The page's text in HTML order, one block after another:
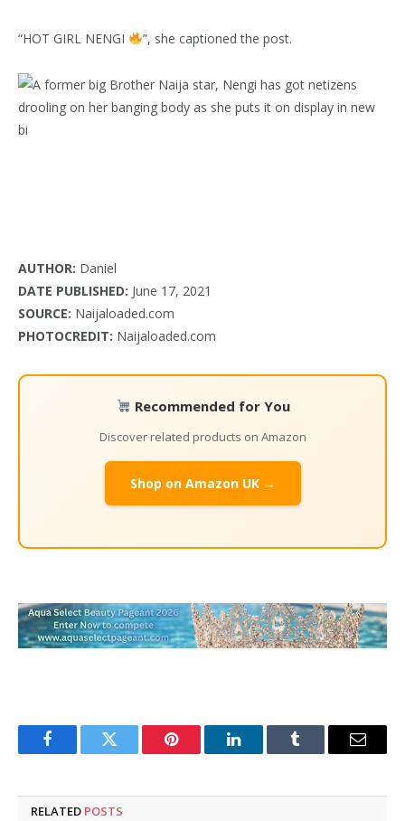
“HOT GIRL NENGI ”, she captioned the post.
AUTHOR: Daniel
DATE PUBLISHED: June 17, 2021
SOURCE: Naijaloaded.com
PHOTOCREDIT: Naijaloaded.com
Recommended for You
Discover related products on Amazon
Shop on Amazon UK →
FacebookTwitter Pinterest LinkedInTumblr Email
RELATED POSTS